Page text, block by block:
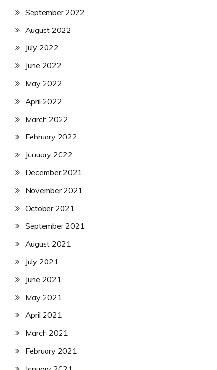
September 2022
August 2022
July 2022
June 2022
May 2022
April 2022
March 2022
February 2022
January 2022
December 2021
November 2021
October 2021
September 2021
August 2021
July 2021
June 2021
May 2021
April 2021
March 2021
February 2021